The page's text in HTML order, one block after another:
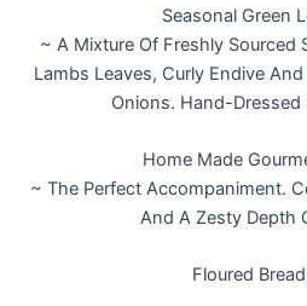
Seasonal Green
~ A Mixture Of Freshly Sourced
Lambs Leaves, Curly Endive
Onions. Hand-Dressed
Home Made
~ The Perfect Accompaniment.
And A Zesty Depth
Floured